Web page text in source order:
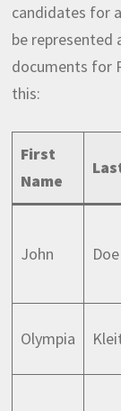
candidates for
be represented
documents for
this:
First
Name
John Doe
Olympia